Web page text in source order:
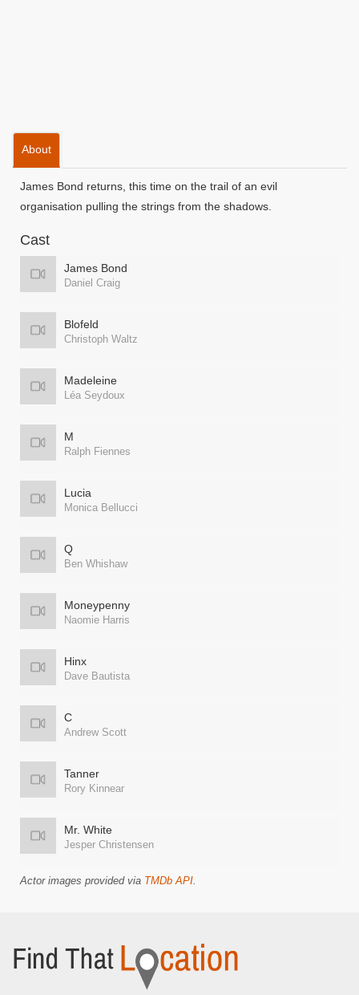
About
James Bond returns, this time on the trail of an evil
organisation pulling the strings from the shadows.
Cast
James Bond
Daniel Craig
Blofeld
Christoph Waltz
Madeleine
Léa Seydoux
M
Ralph Fiennes
Lucia
Monica Bellucci
Q
Ben Whishaw
Moneypenny
Naomie Harris
Hinx
Dave Bautista
C
Andrew Scott
Tanner
Rory Kinnear
Mr. White
Jesper Christensen
Actor images provided via TMDb API.